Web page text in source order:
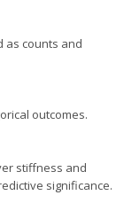
as counts and
outcomes.
stiffness and
significance.